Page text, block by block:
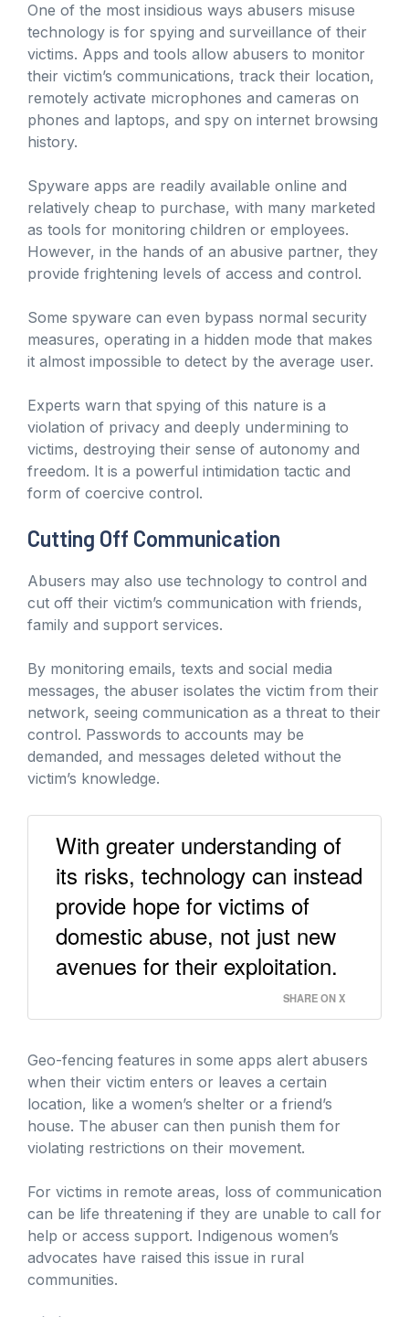
One of the most insidious ways abusers misuse
technology is for spying and surveillance of their
victims. Apps and tools allow abusers to monitor
their victim’s communications, track their location,
remotely activate microphones and cameras on
phones and laptops, and spy on internet browsing
history.
Spyware apps are readily available online and
relatively cheap to purchase, with many marketed
as tools for monitoring children or employees.
However, in the hands of an abusive partner, they
provide frightening levels of access and control.
Some spyware can even bypass normal security
measures, operating in a hidden mode that makes
it almost impossible to detect by the average user.
Experts warn that spying of this nature is a
violation of privacy and deeply undermining to
victims, destroying their sense of autonomy and
freedom. It is a powerful intimidation tactic and
form of coercive control.
Cutting Off Communication
Abusers may also use technology to control and
cut off their victim’s communication with friends,
family and support services.
By monitoring emails, texts and social media
messages, the abuser isolates the victim from their
network, seeing communication as a threat to their
control. Passwords to accounts may be
demanded, and messages deleted without the
victim’s knowledge.
With greater understanding of
its risks, technology can instead
provide hope for victims of
domestic abuse, not just new
avenues for their exploitation.
SHARE ON X
Geo-fencing features in some apps alert abusers
when their victim enters or leaves a certain
location, like a women’s shelter or a friend’s
house. The abuser can then punish them for
violating restrictions on their movement.
For victims in remote areas, loss of communication
can be life threatening if they are unable to call for
help or access support. Indigenous women’s
advocates have raised this issue in rural
communities.